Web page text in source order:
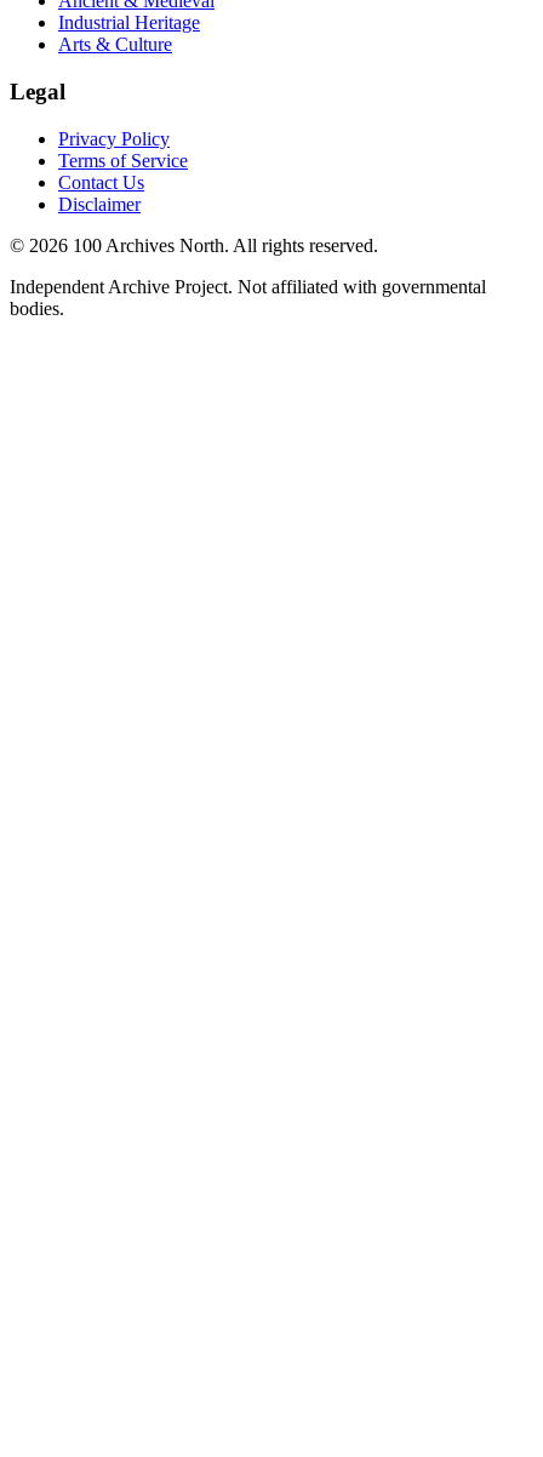
Industrial Heritage
Arts & Culture
Legal
Privacy Policy
Terms of Service
Contact Us
Disclaimer
© 2026 100 Archives North. All rights reserved.
Independent Archive Project. Not affiliated with governmental
bodies.